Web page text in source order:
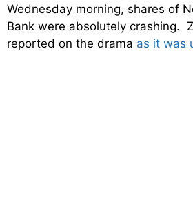
Wednesday morning, shares of
Bank were absolutely crashing.
reported on the drama as it was